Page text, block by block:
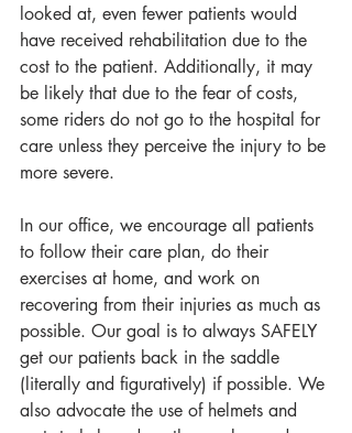
looked at, even fewer patients would
have received rehabilitation due to the
cost to the patient. Additionally, it may
be likely that due to the fear of costs,
some riders do not go to the hospital for
care unless they perceive the injury to be
more severe.
In our office, we encourage all patients
to follow their care plan, do their
exercises at home, and work on
recovering from their injuries as much as
possible. Our goal is to always SAFELY
get our patients back in the saddle
(literally and figuratively) if possible. We
also advocate the use of helmets and